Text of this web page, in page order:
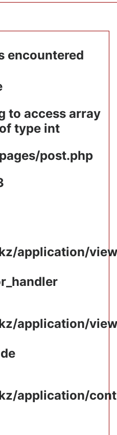
encountered
to access array
type int
post.php
application/
application/
application/